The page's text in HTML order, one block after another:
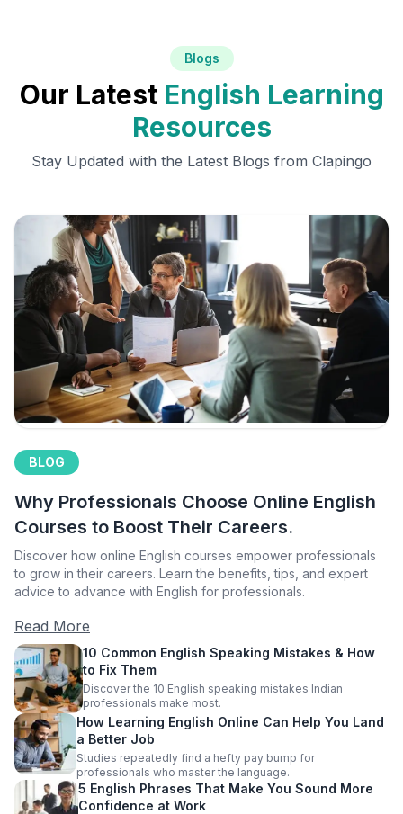
Blogs
Our Latest English Learning
Resources
Stay Updated with the Latest Blogs from Clapingo
BLOG
Why Professionals Choose Online English
Courses to Boost Their Careers.
Discover how online English courses empower professionals
to grow in their careers. Learn the benefits, tips, and expert
advice to advance with English for professionals.
Read More
10 Common English Speaking Mistakes & How
to Fix Them
Discover the 10 English speaking mistakes Indian
professionals make most.
How Learning English Online Can Help You Land
a Better Job
Studies repeatedly find a hefty pay bump for
professionals who master the language.
5 English Phrases That Make You Sound More
Confidence at Work